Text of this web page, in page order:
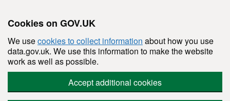
Cookies on GOV.UK
We usecookies to collect information about how you use
data.gov.uk. We use this information to make the website
work as well as possible.
Accept additional cookies